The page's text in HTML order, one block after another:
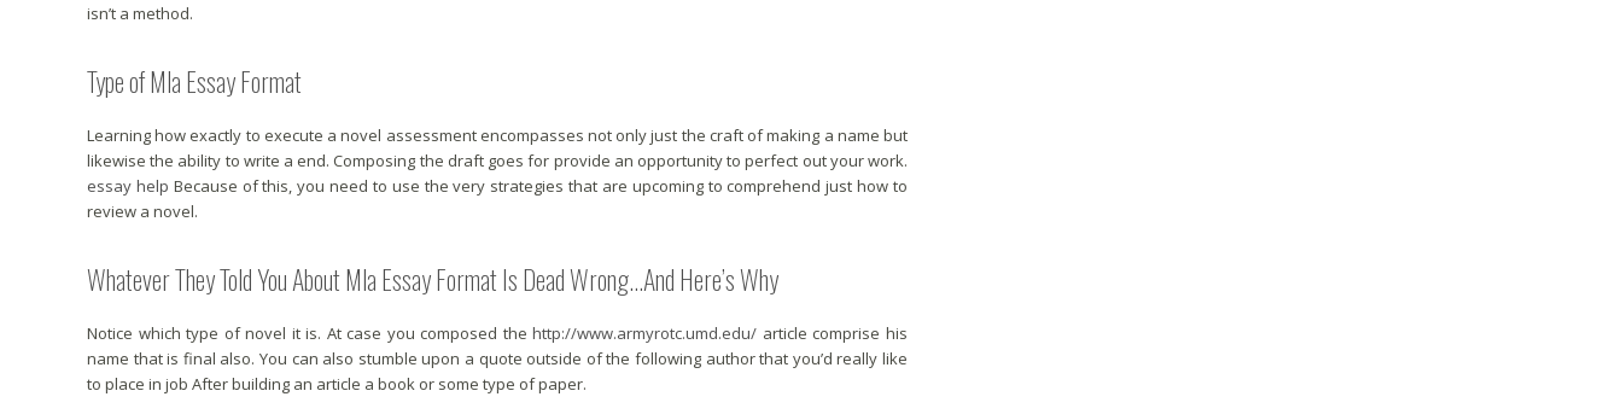
isn’t a method.
Type of Mla Essay Format
Learning how exactly to execute a novel assessment encompasses not only just the craft of making a name but
likewise the ability to write a end. Composing the draft goes for provide an opportunity to perfect out your work.
essay help Because of this, you need to use the very strategies that are upcoming to comprehend just how to
review a novel.
Whatever They Told You About Mla Essay Format Is Dead Wrong…And Here’s Why
Notice which type of novel it is. At case you composed thehttp://www.armyrotc.umd.edu/ article comprise his
name that is final also. You can also stumble upon a quote outside of the following author that you’d really like
to place in job After building an article a book or some type of paper.